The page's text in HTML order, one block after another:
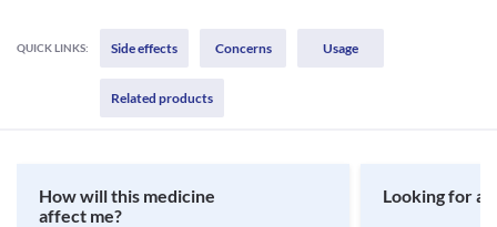
QUICK LINKS: Side effects Concerns Usage
Related products
How will this medicine
affect me?
Looking for a